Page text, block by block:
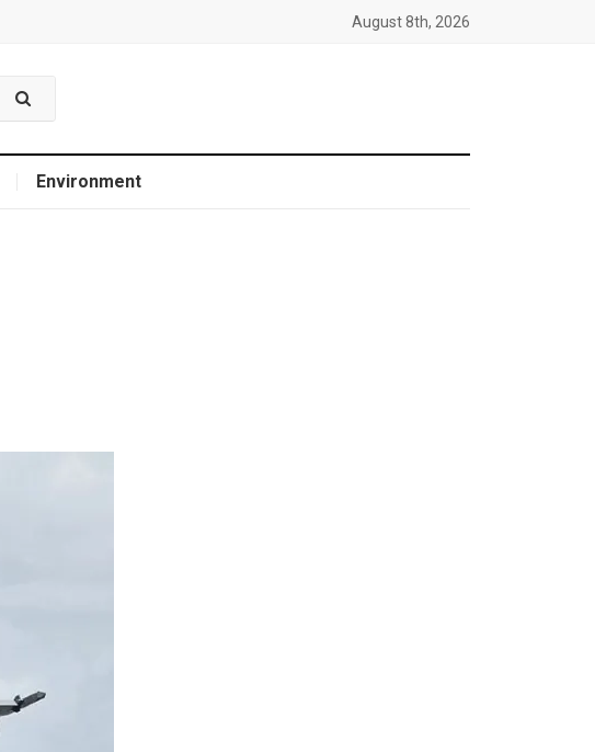
August 8th, 2026
Environment